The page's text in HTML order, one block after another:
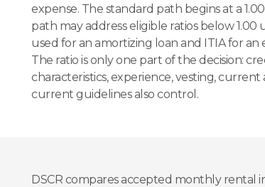
expense. The standard path begins at a
path may address eligible ratios below 1.00
used for an amortizing loan and ITIA for
The ratio is only one part of the decision:
characteristics, experience, vesting,
current guidelines also control.
DSCR compares accepted monthly rental